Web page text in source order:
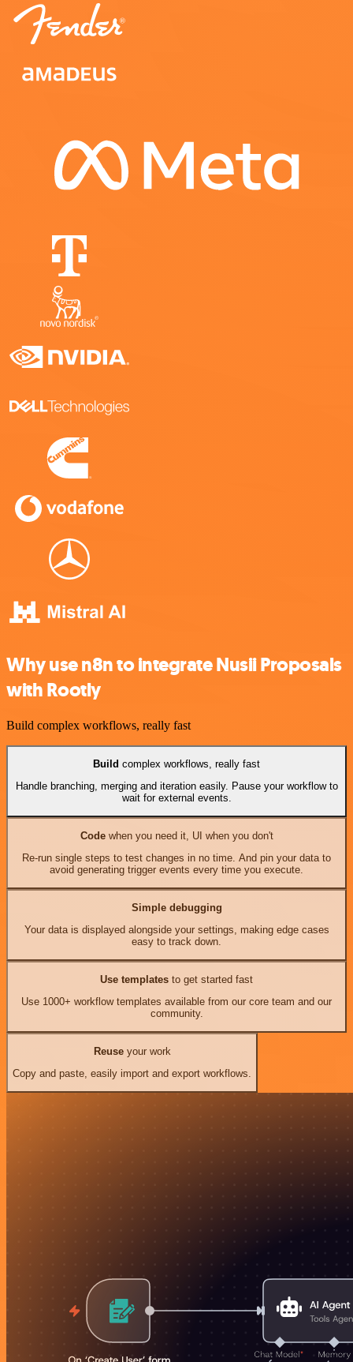
Why use n8n to integrate Nusii Proposals
with Rootly
Build complex workflows, really fast
Build complex workflows, really fast
Handle branching, merging and iteration easily. Pause your workflow to
wait for external events.
Codewhen you need it, UI when you don't
Re-run single steps to test changes in no time. And pin your data to
avoid generating trigger events every time you execute.
Simple debugging
Your data is displayed alongside your settings, making edge cases
easy to track down.
Use templates to get started fast
Use 1000+ workflow templates available from our core team and our
community.
Reuseyour work
Copy and paste, easily import and export workflows.